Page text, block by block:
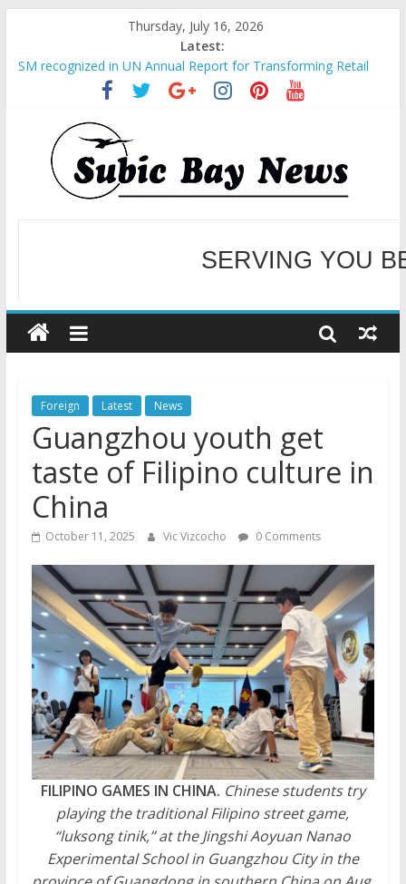
Thursday, July 16, 2026
Latest:
SM recognized in UN Annual Report for Transforming Retail
Spaces into Platforms for Global Causes
Subic Bay News Vol 19 No 25
Inter-Agency Meeting Tackles Next Steps for Subic E-Waste
Shipments
SBMA Hosts U.S. Business Mission to promote partnership
and growth in Subic Bay
BCDA launches inaugural Ecozones Color Run Fest across four
WELCOME TO OUR
SERVING YOU
Foreign Latest News
Guangzhou youth get
taste of Filipino culture in
China
October 11, 2025 Vic Vizcocho 0 Comments
FILIPINO GAMES IN CHINA. Chinese students try
playing the traditional Filipino street game,
“luksong tinik,” at the Jingshi Aoyuan Nanao
Experimental School in Guangzhou City in the